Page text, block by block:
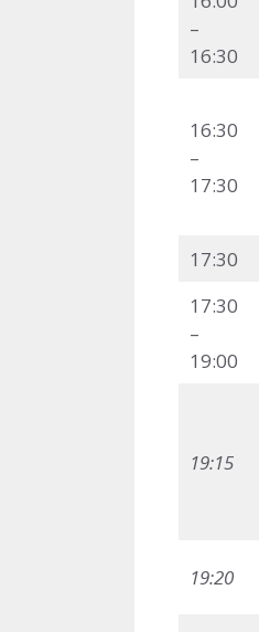
–
16:30
16:30
–
17:30
17:30
17:30
–
19:00
19:15
19:20